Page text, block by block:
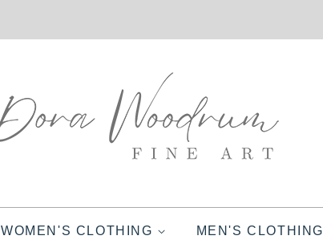
WOMEN'S CLOTHING MEN'S CLOTHING